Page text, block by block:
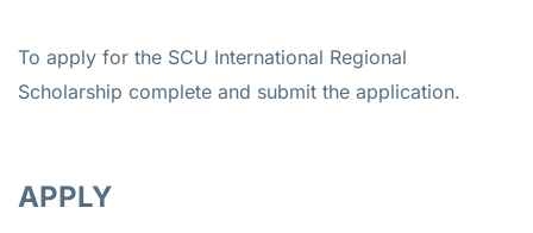
To apply for the SCU International Regional
Scholarship complete and submit the application.
APPLY